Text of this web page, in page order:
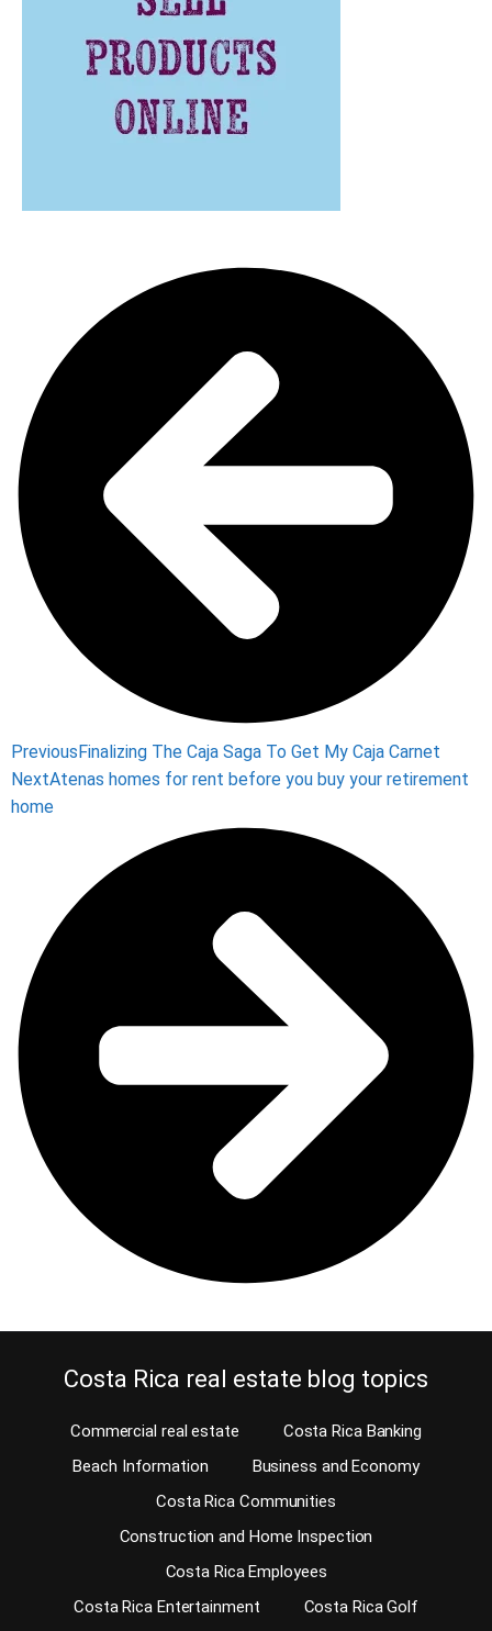
Previous Finalizing The Caja Saga To Get My Caja Carnet
NextAtenas homes for rent before you buy your retirement
home
Costa Rica real estate blog topics
Commercial real estate
Costa Rica Banking
Beach Information
Business and Economy
Costa Rica Communities
Construction and Home Inspection
Costa Rica Employees
Costa Rica Entertainment
Costa Rica Golf